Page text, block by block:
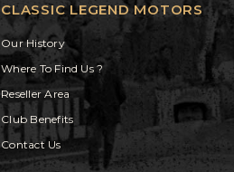
CLASSIC LEGEND MOTORS
Our History
Where To Find Us ?
Reseller Area
Club Benefits
Contact Us